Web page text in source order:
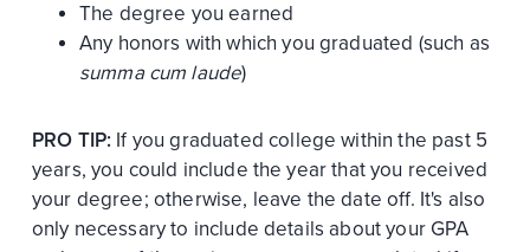
The degree you earned
Any honors with which you graduated (such as
summa cum laude)
PRO TIP: If you graduated college within the past 5
years, you could include the year that you received
your degree; otherwise, leave the date off. It's also
only necessary to include details about your GPA